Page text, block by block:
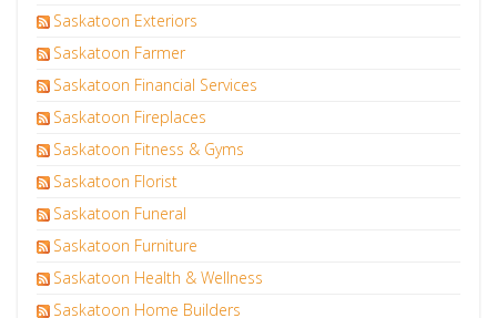
Saskatoon Exteriors
Saskatoon Farmer
Saskatoon Financial Services
Saskatoon Fireplaces
Saskatoon Fitness & Gyms
Saskatoon Florist
Saskatoon Funeral
Saskatoon Furniture
Saskatoon Health & Wellness
Saskatoon Home Builders